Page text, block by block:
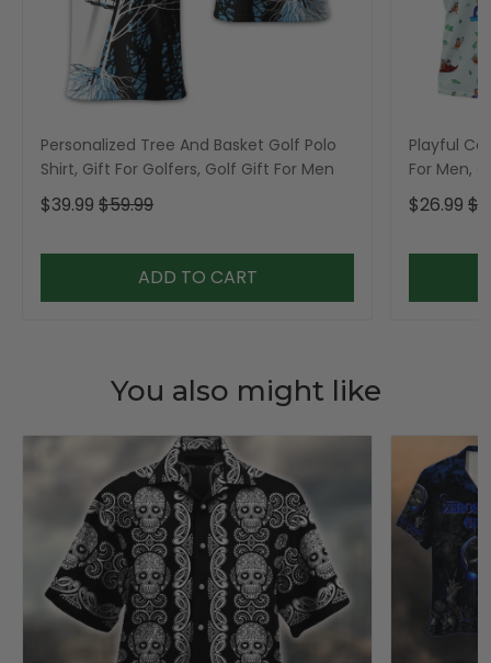
Personalized Tree And Basket Golf Polo
Shirt, Gift For Golfers, Golf Gift For Men
$39.99 $59.99
ADD TO CART
Playful
For Men,
$26.99
You also might like